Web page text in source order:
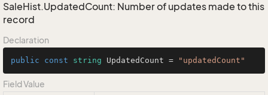
SaleHist.UpdatedCount: Number of updates made to this
record
Declaration
public const string UpdatedCount = "updatedCount"
Field Value